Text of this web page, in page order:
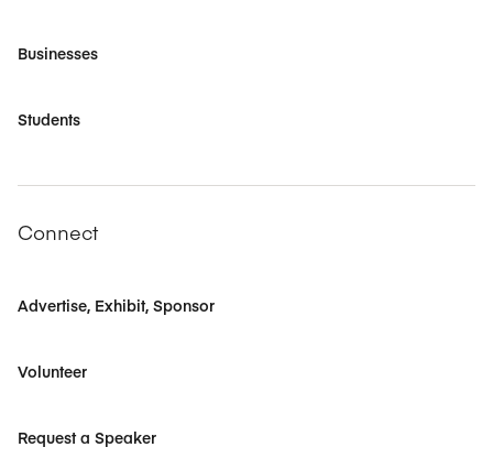
Businesses
Students
Connect
Advertise, Exhibit, Sponsor
Volunteer
Request a Speaker